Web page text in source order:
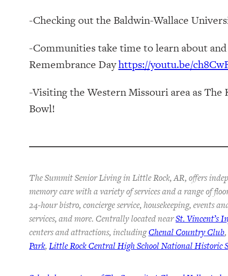
-Checking out the Baldwin-Wallace
-Communities take time to learn about
Remembrance Dayhttps://youtu.be/
-Visiting the Western Missouri area as The
Bowl!
The Summit Senior Living in Little Rock, AR, offers
memory care with a variety of services and a range of
24-hour bistro, concierge service, housekeeping, events
services, and more. Centrally located nearSt. Vincent’s
centers and attractions, includingChenal Country Club,
Park, Little Rock Central High School National Historic